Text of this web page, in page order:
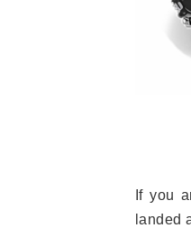
If you
landed